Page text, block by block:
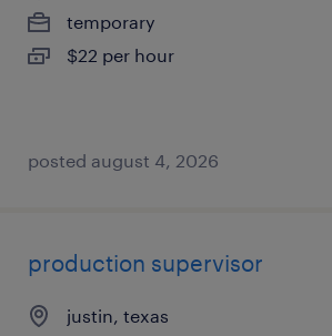
temporary
$22 per hour
posted august 4, 2026
production supervisor
justin, texas